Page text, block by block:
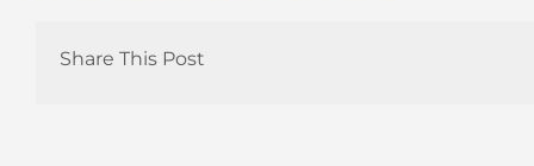
Share This Post